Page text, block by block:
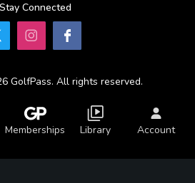
Stay Connected
GolfPass. All rights reserved.
Memberships Library Account